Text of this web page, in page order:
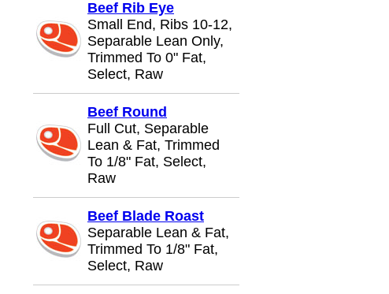
Beef Rib Eye
Small End, Ribs 10-12,
Separable Lean Only,
Trimmed To 0" Fat,
Select, Raw
Beef Round
Full Cut, Separable
Lean & Fat, Trimmed
To 1/8" Fat, Select,
Raw
Beef Blade Roast
Separable Lean & Fat,
Trimmed To 1/8" Fat,
Select, Raw